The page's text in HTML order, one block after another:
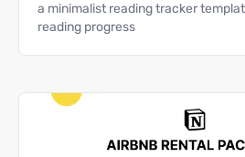
a minimalist reading tracker
reading progress